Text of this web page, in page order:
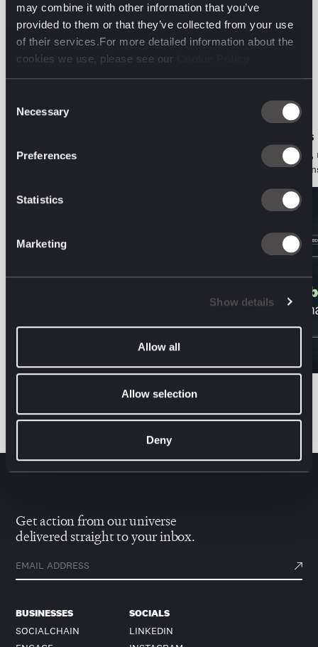
may combine it with other information that you’ve
provided to them or that they’ve collected from your use
of their services.For more detailed information about the
cookies we use, please see our
Selection
Necessary
Preferences
Statistics
Marketing
Show details
Allow all
Allow selection
Deny
The latest from the
digital front line.
The Two-Audience Problem: Aviva on
AI DECODED • VIEWS
Search is a
Here's what that
All news & insights
Get action from our universe
delivered straight to your inbox.
BUSINESSES
SOCIALCHAIN
SOCIALS
LINKEDIN